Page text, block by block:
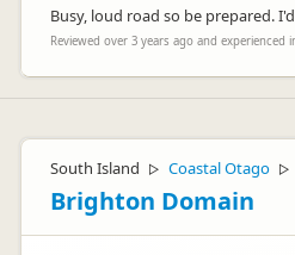
Busy, loud road so be prepared.
Reviewed over 3 years ago and experienced
South Island ▷ Coastal Otago ▷
Brighton Domain